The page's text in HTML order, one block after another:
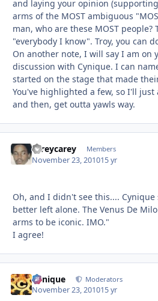
and laying your opinion
arms of the MOST ambiguous
man, who are these MOST people?
"everybody I know". Troy, you can
On another note, I will say I am on
discussion with Cynique. I can
started on the stage that made
You've highlighted a few, so I'll
and then, get outta yawls way.
careycarey Members
November 23, 201015 yr
Oh, and I didn't see this....
better left alone. The Venus De
arms to be iconic. IMO."
I agree!
Cynique Moderators
November 23, 201015 yr